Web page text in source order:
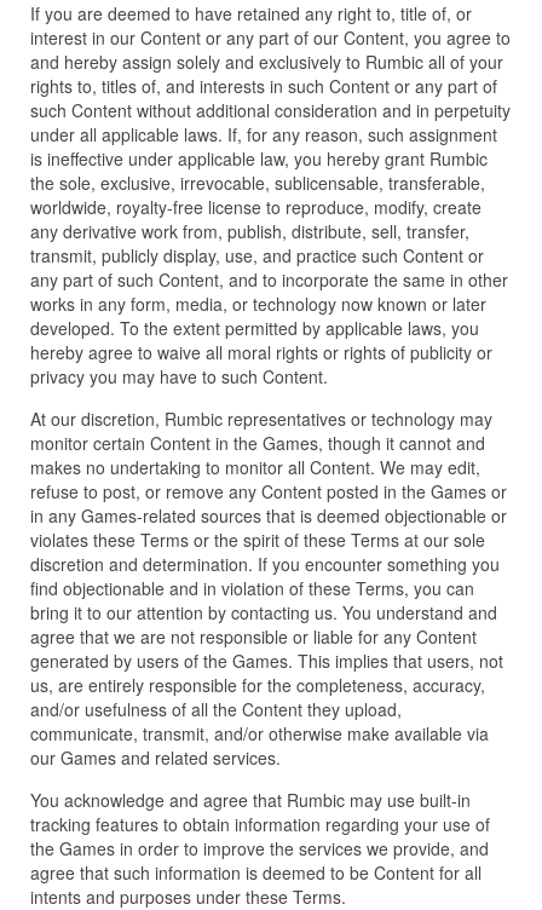
If you are deemed to have retained any right to, title of, or
interest in our Content or any part of our Content, you agree to
and hereby assign solely and exclusively to Rumbic all of your
rights to, titles of, and interests in such Content or any part of
such Content without additional consideration and in perpetuity
under all applicable laws. If, for any reason, such assignment
is ineffective under applicable law, you hereby grant Rumbic
the sole, exclusive, irrevocable, sublicensable, transferable,
worldwide, royalty-free license to reproduce, modify, create
any derivative work from, publish, distribute, sell, transfer,
transmit, publicly display, use, and practice such Content or
any part of such Content, and to incorporate the same in other
works in any form, media, or technology now known or later
developed. To the extent permitted by applicable laws, you
hereby agree to waive all moral rights or rights of publicity or
privacy you may have to such Content.
At our discretion, Rumbic representatives or technology may
monitor certain Content in the Games, though it cannot and
makes no undertaking to monitor all Content. We may edit,
refuse to post, or remove any Content posted in the Games or
in any Games-related sources that is deemed objectionable or
violates these Terms or the spirit of these Terms at our sole
discretion and determination. If you encounter something you
find objectionable and in violation of these Terms, you can
bring it to our attention by contacting us. You understand and
agree that we are not responsible or liable for any Content
generated by users of the Games. This implies that users, not
us, are entirely responsible for the completeness, accuracy,
and/or usefulness of all the Content they upload,
communicate, transmit, and/or otherwise make available via
our Games and related services.
You acknowledge and agree that Rumbic may use built-in
tracking features to obtain information regarding your use of
the Games in order to improve the services we provide, and
agree that such information is deemed to be Content for all
intents and purposes under these Terms.